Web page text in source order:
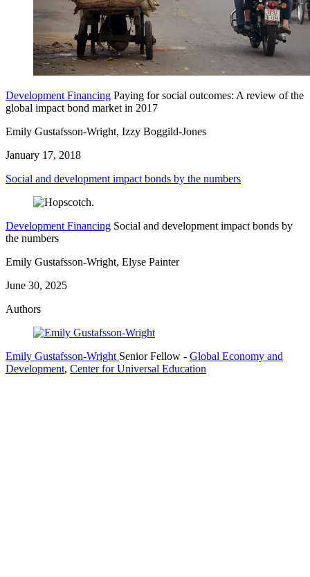
Development Financing Paying for social outcomes: A review of the
global impact bond market in 2017
Emily Gustafsson-Wright, Izzy Boggild-Jones
January 17, 2018
Social and development impact bonds by the numbers
Development Financing Social and development impact bonds by
the numbers
Emily Gustafsson-Wright, Elyse Painter
June 30, 2025
Authors
Emily Gustafsson-Wright Senior Fellow - Global Economy and
Development, Center for Universal Education